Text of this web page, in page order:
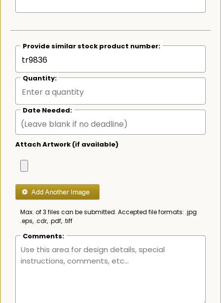
Provide similar stock product number:
Quantity:
Date Needed:
Attach Artwork (if available)
Max. of 3 files can be submitted. Accepted file formats: .jpg
.eps, .cdr, .pdf, .tiff
Comments: